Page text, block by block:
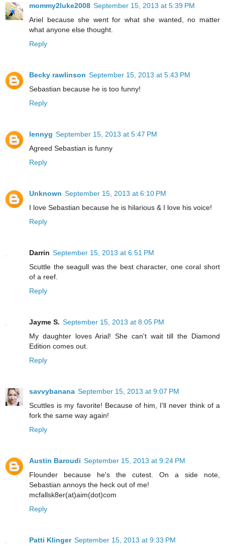
mommy2luke2008 September 15, 2013 at 5:39 PM
Ariel because she went for what she wanted, no matter
what anyone else thought.
Reply
Becky rawlinson September 15, 2013 at 5:43 PM
Sebastian because he is too funny!
Reply
lennyg September 15, 2013 at 5:47 PM
Agreed Sebastian is funny
Reply
Unknown September 15, 2013 at 6:10 PM
I love Sebastian because he is hilarious & I love his voice!
Reply
Darrin September 15, 2013 at 6:51 PM
Scuttle the seagull was the best character, one coral short
of a reef.
Reply
Jayme S. September 15, 2013 at 8:05 PM
My daughter loves Arial! She can't wait till the Diamond
Edition comes out.
Reply
savvybanana September 15, 2013 at 9:07 PM
Scuttles is my favorite! Because of him, I'll never think of a
fork the same way again!
Reply
Austin Baroudi September 15, 2013 at 9:24 PM
Flounder because he's the cutest. On a side note,
Sebastian annoys the heck out of me!
mcfallsk8er(at)aim(dot)com
Reply
Patti Klinger September 15, 2013 at 9:33 PM